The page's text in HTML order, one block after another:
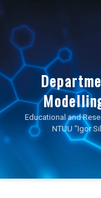
content
Educational and
NTUU "Igor